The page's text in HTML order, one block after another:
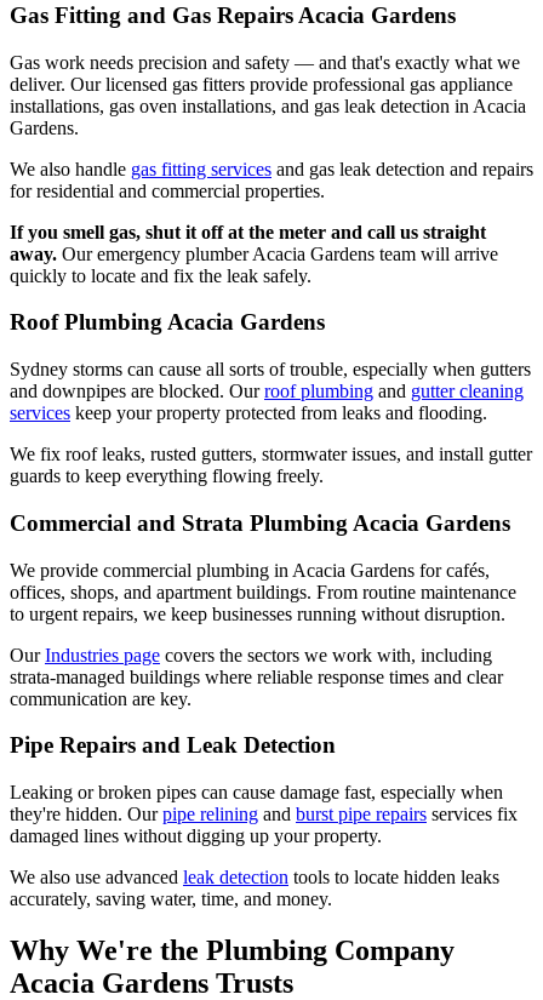
Gas Fitting and Gas Repairs Acacia Gardens
Gas work needs precision and safety — and that's exactly what we
deliver. Our licensed gas fitters provide professional gas appliance
installations, gas oven installations, and gas leak detection in Acacia
Gardens.
We also handle gas fitting services and gas leak detection and repairs
for residential and commercial properties.
If you smell gas, shut it off at the meter and call us straight
away. Our emergency plumber Acacia Gardens team will arrive
quickly to locate and fix the leak safely.
Roof Plumbing Acacia Gardens
Sydney storms can cause all sorts of trouble, especially when gutters
and downpipes are blocked. Ourroof plumbing and gutter cleaning
services keep your property protected from leaks and flooding.
We fix roof leaks, rusted gutters, stormwater issues, and install gutter
guards to keep everything flowing freely.
Commercial and Strata Plumbing Acacia Gardens
We provide commercial plumbing in Acacia Gardens for cafés,
offices, shops, and apartment buildings. From routine maintenance
to urgent repairs, we keep businesses running without disruption.
OurIndustries page covers the sectors we work with, including
strata-managed buildings where reliable response times and clear
communication are key.
Pipe Repairs and Leak Detection
Leaking or broken pipes can cause damage fast, especially when
they're hidden. Ourpipe relining and burst pipe repairs services fix
damaged lines without digging up your property.
We also use advanced leak detection tools to locate hidden leaks
accurately, saving water, time, and money.
Why We're the Plumbing Company
Acacia Gardens Trusts